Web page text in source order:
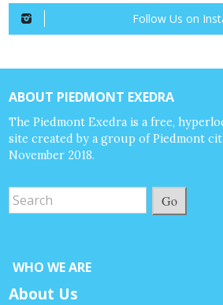
Follow Us on
ABOUT PIEDMONT EXEDRA
The Piedmont Exedra is a free,
site created by a group of Piedmont
November 2018.
Go
WHO WE ARE
About Us